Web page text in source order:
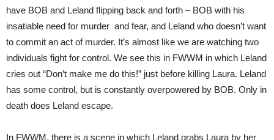
have BOB and Leland flipping back and forth – BOB with his
insatiable need for murder and fear, and Leland who doesn’t want
to commit an act of murder. It’s almost like we are watching two
individuals fight for control. We see this in FWWM in which Leland
cries out “Don’t make me do this!” just before killing Laura. Leland
has some control, but is constantly overpowered by BOB. Only in
death does Leland escape.
In FWWM, there is a scene in which Leland grabs Laura by her